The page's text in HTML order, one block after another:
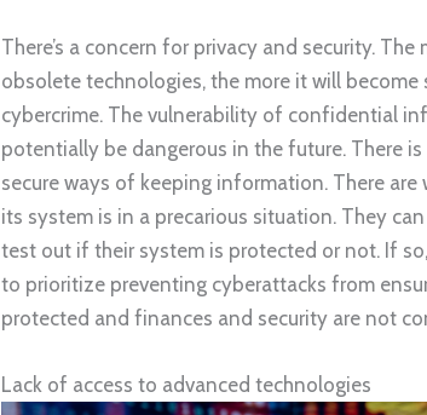
There’s a concern for privacy and security.
obsolete technologies, the more it will
cybercrime. The vulnerability of confidential
potentially be dangerous in the future. There
secure ways of keeping information. There
its system is in a precarious situation. They
test out if their system is protected or not. If
to prioritize preventing cyberattacks from
protected and finances and security are not
Lack of access to advanced technologies